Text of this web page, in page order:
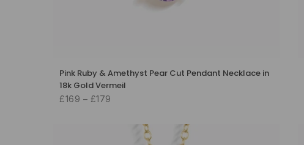
Pink Ruby & Amethyst Pear Cut Pendant Necklace in
18k Gold Vermeil
£169 – £179